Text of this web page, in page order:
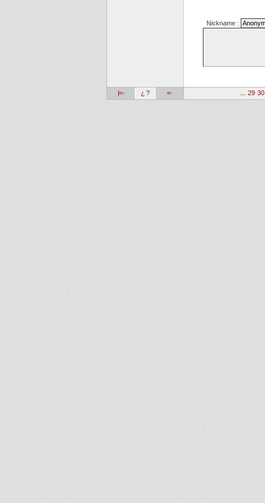
Nickname :
|<- ¿ ? <- 29 30